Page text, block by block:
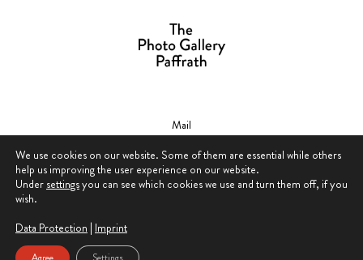
Mail
We use cookies on our website. Some of them are essential while others
help us improving the user experience on our website.
Under settingsyou can see which cookies we use and turn them off, if you
wish.
Data Protection | Imprint